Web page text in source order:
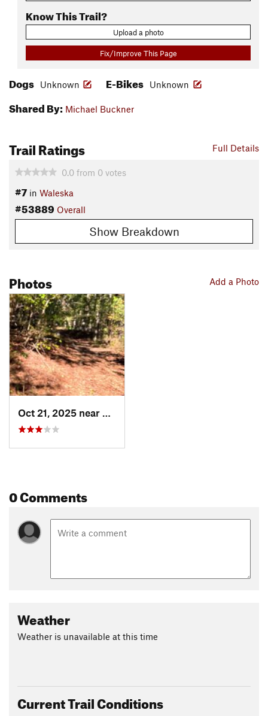
Know This Trail?
Upload a photo
Fix/Improve This Page
Dogs Unknown E-Bikes Unknown
Shared By: Michael Buckner
Full Details
Trail Ratings
0.0 from 0 votes
#7 in Waleska
#53889 Overall
Show Breakdown
Add a Photo
Photos
Oct 21, 2025 near
Canton, GA
0 Comments
Weather
Weather is unavailable at this time
Current Trail Conditions